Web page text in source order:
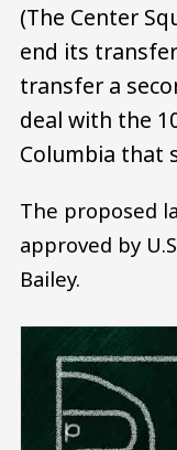
(The Center
end its
transfer a
deal with the
Columbia that
The proposed
approved by
Bailey.